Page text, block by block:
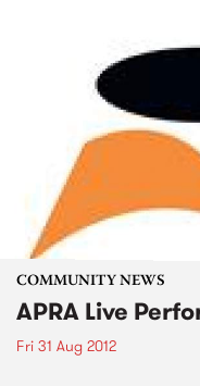
COMMUNITY NEWS
APRA Live
Fri 31 Aug 2012